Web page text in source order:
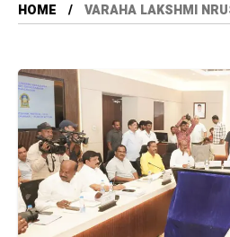
HOME VARAHA LAKSHMI